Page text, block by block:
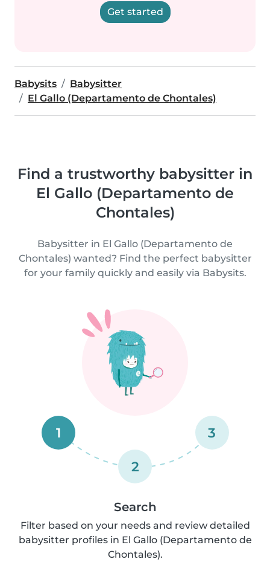
Get started
Babysits
Babysitter
El Gallo (Departamento de Chontales)
Find a trustworthy babysitter in
El Gallo (Departamento de
Chontales)
Babysitter in El Gallo (Departamento de
Chontales) wanted? Find the perfect babysitter
for your family quickly and easily via Babysits.
1
2
3
Search
Filter based on your needs and review detailed
babysitter profiles in El Gallo (Departamento de
Chontales).